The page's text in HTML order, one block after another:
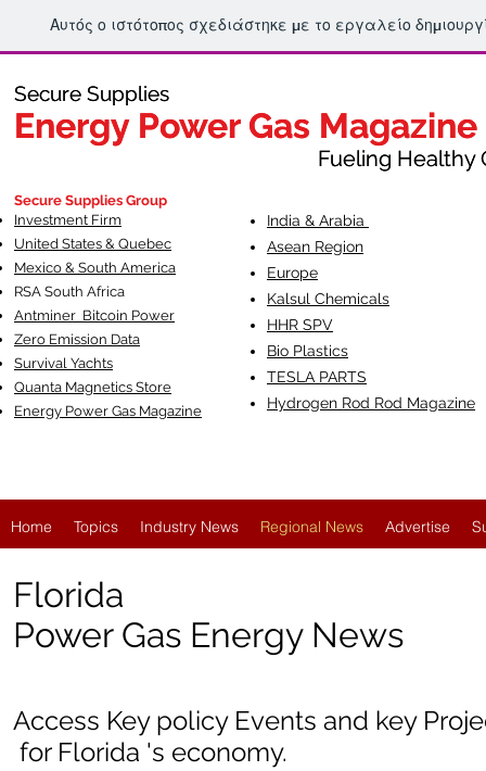
Αυτός ο ιστότοπος σχεδιάστηκε με το εργαλείο
Secure Supplies
Energy Power Gas Magazine
Fueling Healthy
Secure Supplies
Energy Power Gas Magazine
Fueling Healthy
Secure Supplies Group
Investment Firm
United States & Quebec
Mexico & South America
RSA South Africa
Antminer Bitcoin Power
Zero Emission Data
Survival Yachts
Quanta Magnetics Store
Energy Power Gas Magazine
India & Arabia
Asean Region
Europe
Kalsul Chemicals
HHR SPV
Bio Plastics
TESLA PARTS
Hydrogen Rod Rod Magazine
Home Topics Industry News Regional News Advertise
Florida
Power Gas Energy News
Access Key policy Events and key
for Florida 's economy.